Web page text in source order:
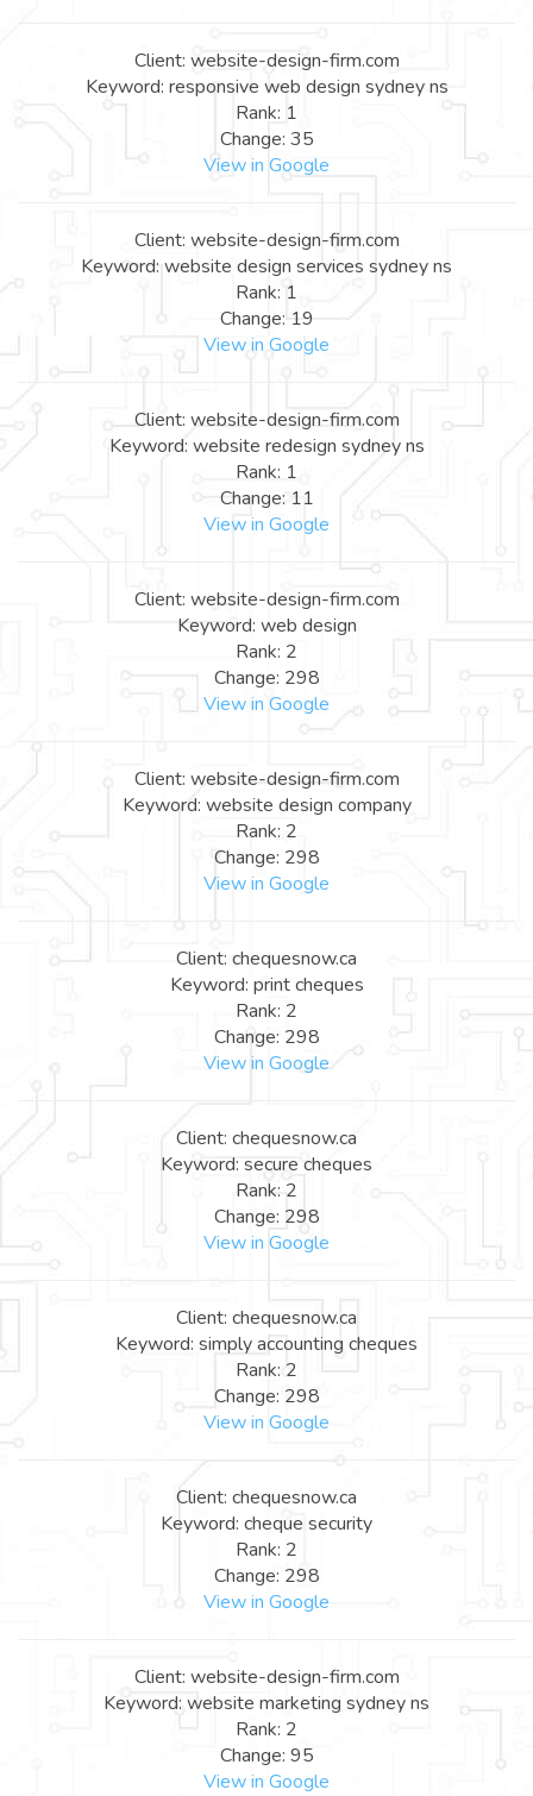
Client: website-design-firm.com
Keyword: responsive web design sydney ns
Rank: 1
Change: 35
View in Google
Client: website-design-firm.com
Keyword: website design services sydney ns
Rank: 1
Change: 19
View in Google
Client: website-design-firm.com
Keyword: website redesign sydney ns
Rank: 1
Change: 11
View in Google
Client: website-design-firm.com
Keyword: web design
Rank: 2
Change: 298
View in Google
Client: website-design-firm.com
Keyword: website design company
Rank: 2
Change: 298
View in Google
Client: chequesnow.ca
Keyword: print cheques
Rank: 2
Change: 298
View in Google
Client: chequesnow.ca
Keyword: secure cheques
Rank: 2
Change: 298
View in Google
Client: chequesnow.ca
Keyword: simply accounting cheques
Rank: 2
Change: 298
View in Google
Client: chequesnow.ca
Keyword: cheque security
Rank: 2
Change: 298
View in Google
Client: website-design-firm.com
Keyword: website marketing sydney ns
Rank: 2
Change: 95
View in Google